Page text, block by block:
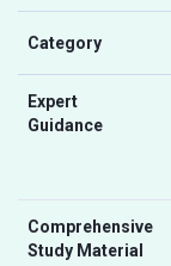
Category
Expert
Guidance
Comprehensive
Study Material